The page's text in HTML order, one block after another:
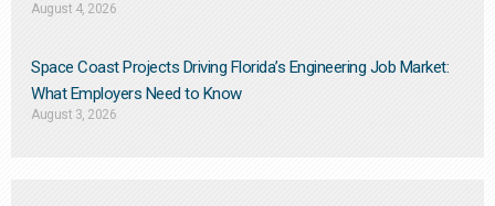
August 4, 2026
Space Coast Projects Driving Florida’s Engineering Job Market:
What Employers Need to Know
August 3, 2026